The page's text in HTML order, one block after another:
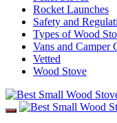
Rocket Launches
Safety and
Types of Wood
Vans and Camper
Vetted
Wood Stove